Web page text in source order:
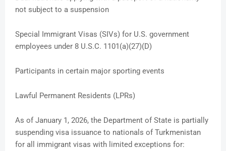
not subject to a suspension
Special Immigrant Visas (SIVs) for U.S. government
employees under 8 U.S.C. 1101(a)(27)(D)
Participants in certain major sporting events
Lawful Permanent Residents (LPRs)
As of January 1, 2026, the Department of State is partially
suspending visa issuance to nationals of Turkmenistan
for all immigrant visas with limited exceptions for: